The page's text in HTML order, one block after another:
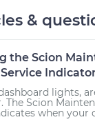
&
the Scion
lights,
The Scion
when your